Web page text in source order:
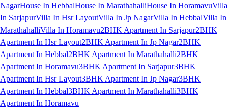
NagarHouse In HebbalHouse In MarathahalliHouse In HoramavuVilla
In SarjapurVilla In Hsr LayoutVilla In Jp NagarVilla In HebbalVilla In
MarathahalliVilla In Horamavu2BHK Apartment In Sarjapur2BHK
Apartment In Hsr Layout2BHK Apartment In Jp Nagar2BHK
Apartment In Hebbal2BHK Apartment In Marathahalli2BHK
Apartment In Horamavu3BHK Apartment In Sarjapur3BHK
Apartment In Hsr Layout3BHK Apartment In Jp Nagar3BHK
Apartment In Hebbal3BHK Apartment In Marathahalli3BHK
Apartment In Horamavu